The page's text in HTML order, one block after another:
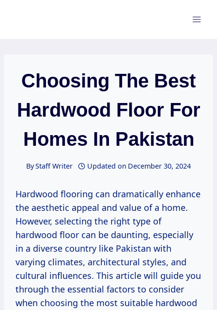
Choosing The Best
Hardwood Floor For
Homes In Pakistan
ByStaff Writer Updated on December 30, 2024
Hardwood flooring can dramatically enhance
the aesthetic appeal and value of a home.
However, selecting the right type of
hardwood floor can be daunting, especially
in a diverse country like Pakistan with
varying climates, architectural styles, and
cultural influences. This article will guide you
through the essential factors to consider
when choosing the most suitable hardwood